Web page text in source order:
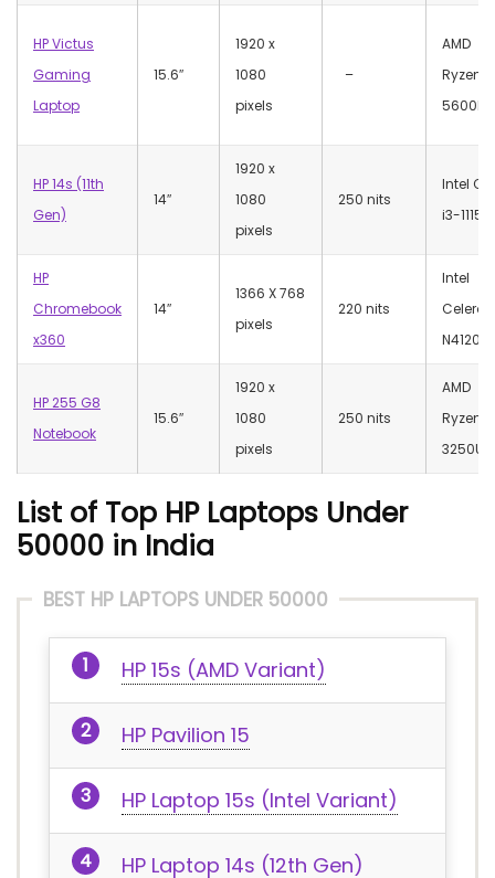
HP Victus
Gaming
Laptop
15.6″
‎1920 x
1080
pixels
–
AMD
Ryzen 5
5600H
HP 14s (11th
Gen)
14″
‎1920 x
1080
pixels
250 nits
Intel
i3-
HP
Chromebook
x360
14″
‎1366 X 768
pixels
220 nits
Intel
Celeron
N4120
HP 255 G8
Notebook
15.6″
‎1920 x
1080
pixels
250 nits
AMD
Ryzen 3
3250U
List of Top HP Laptops Under
50000 in India
BEST HP LAPTOPS UNDER 50000
HP 15s (AMD Variant)
HP Pavilion 15
HP Laptop 15s (Intel Variant)
HP Laptop 14s (12th Gen)